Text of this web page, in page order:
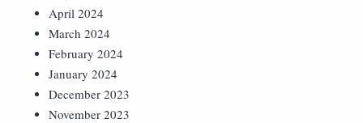
April 2024
March 2024
February 2024
January 2024
December 2023
November 2023